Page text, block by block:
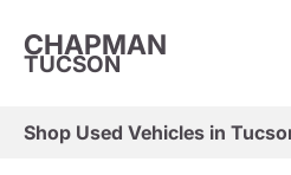
CHAPMAN
TUCSON
Shop Used Vehicles in